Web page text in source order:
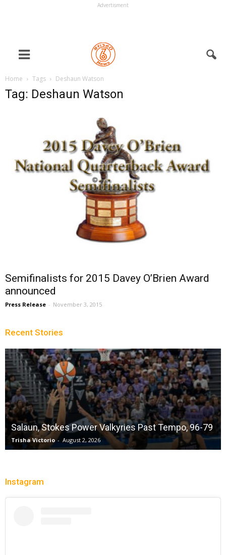
Advertisment
Home Tags Deshaun Watson
Tag: Deshaun Watson
Semifinalists for 2015 Davey O’Brien Award
announced
Press Release - November 3, 2015
Recent Stories
Salaun, Stokes Power Valkyries Past Tempo, 96-79
Trisha Victorio - August 2, 2026
Instagram